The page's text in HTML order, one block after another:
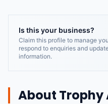
Is this your business?
Claim this profile to manage
respond to enquiries and
information.
About Trophy